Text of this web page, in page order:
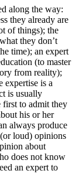
along the way:
they already are
of things); the
they don’t
time); an expert
(to master
from reality);
expertise is a
is usually
first to admit they
his or her
always produce
loud) opinions
about
does not know
an expert to